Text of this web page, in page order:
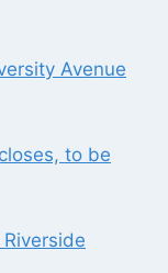
Avenue
to be